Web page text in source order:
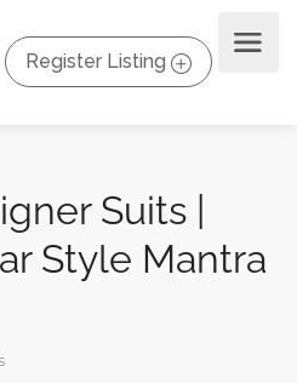
Register Listing
Suits |
Style Mantra